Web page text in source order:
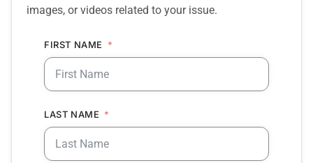
images, or videos related to your issue.
FIRST NAME
LAST NAME